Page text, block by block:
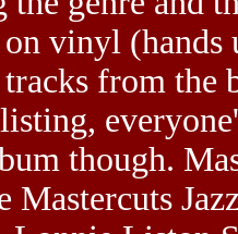
vinyl
from the
though.
Mastercuts